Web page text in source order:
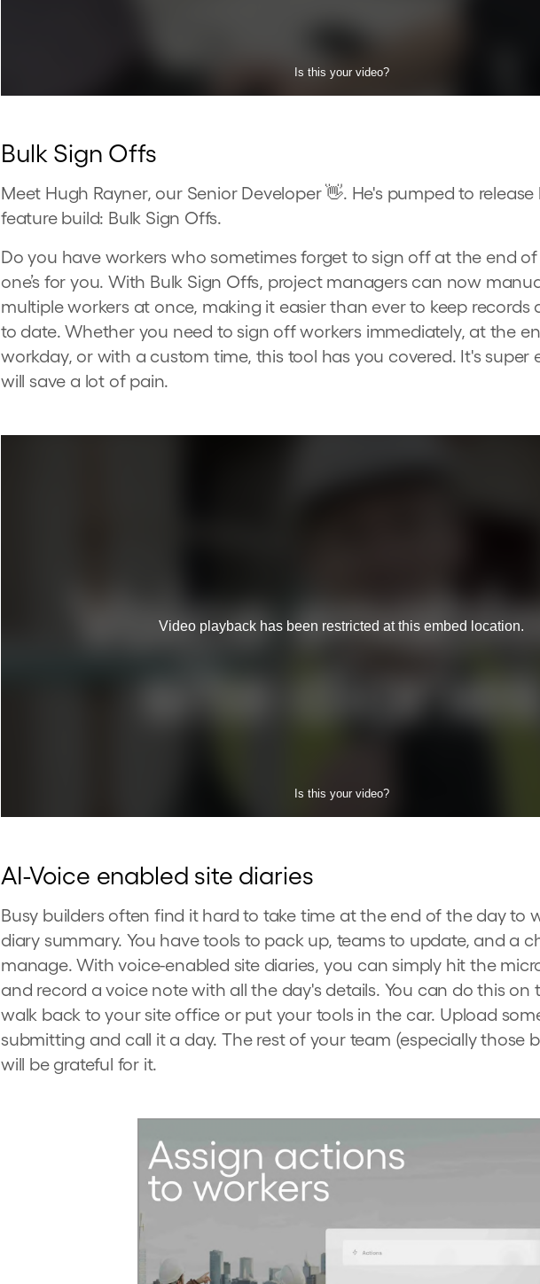
Bulk Sign Offs
Meet Hugh Rayner, our Senior Developer 👋. He's pumped to
feature build: Bulk Sign Offs.
Do you have workers who sometimes forget to sign off at the end
one’s for you. With Bulk Sign Offs, project managers can now
multiple workers at once, making it easier than ever to keep records
to date. Whether you need to sign off workers immediately, at the
workday, or with a custom time, this tool has you covered. It's super
will save a lot of pain.
AI-Voice enabled site diaries
Busy builders often find it hard to take time at the end of the day to
diary summary. You have tools to pack up, teams to update, and a
manage. With voice-enabled site diaries, you can simply hit the
and record a voice note with all the day's details. You can do this on
walk back to your site office or put your tools in the car. Upload
submitting and call it a day. The rest of your team (especially those
will be grateful for it.